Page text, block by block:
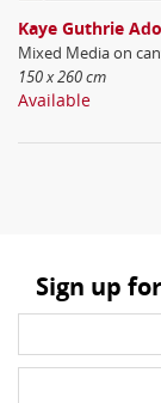
Kaye Guthrie
Mixed Media on
150 x 260 cm
Available
Sign up